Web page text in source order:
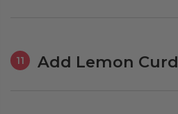
11 Add Lemon Curd